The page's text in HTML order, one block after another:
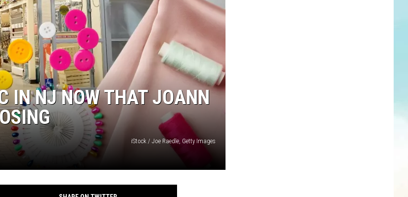
IN NJ NOW THAT JOANN
iStock / Joe Raedle, Getty Images